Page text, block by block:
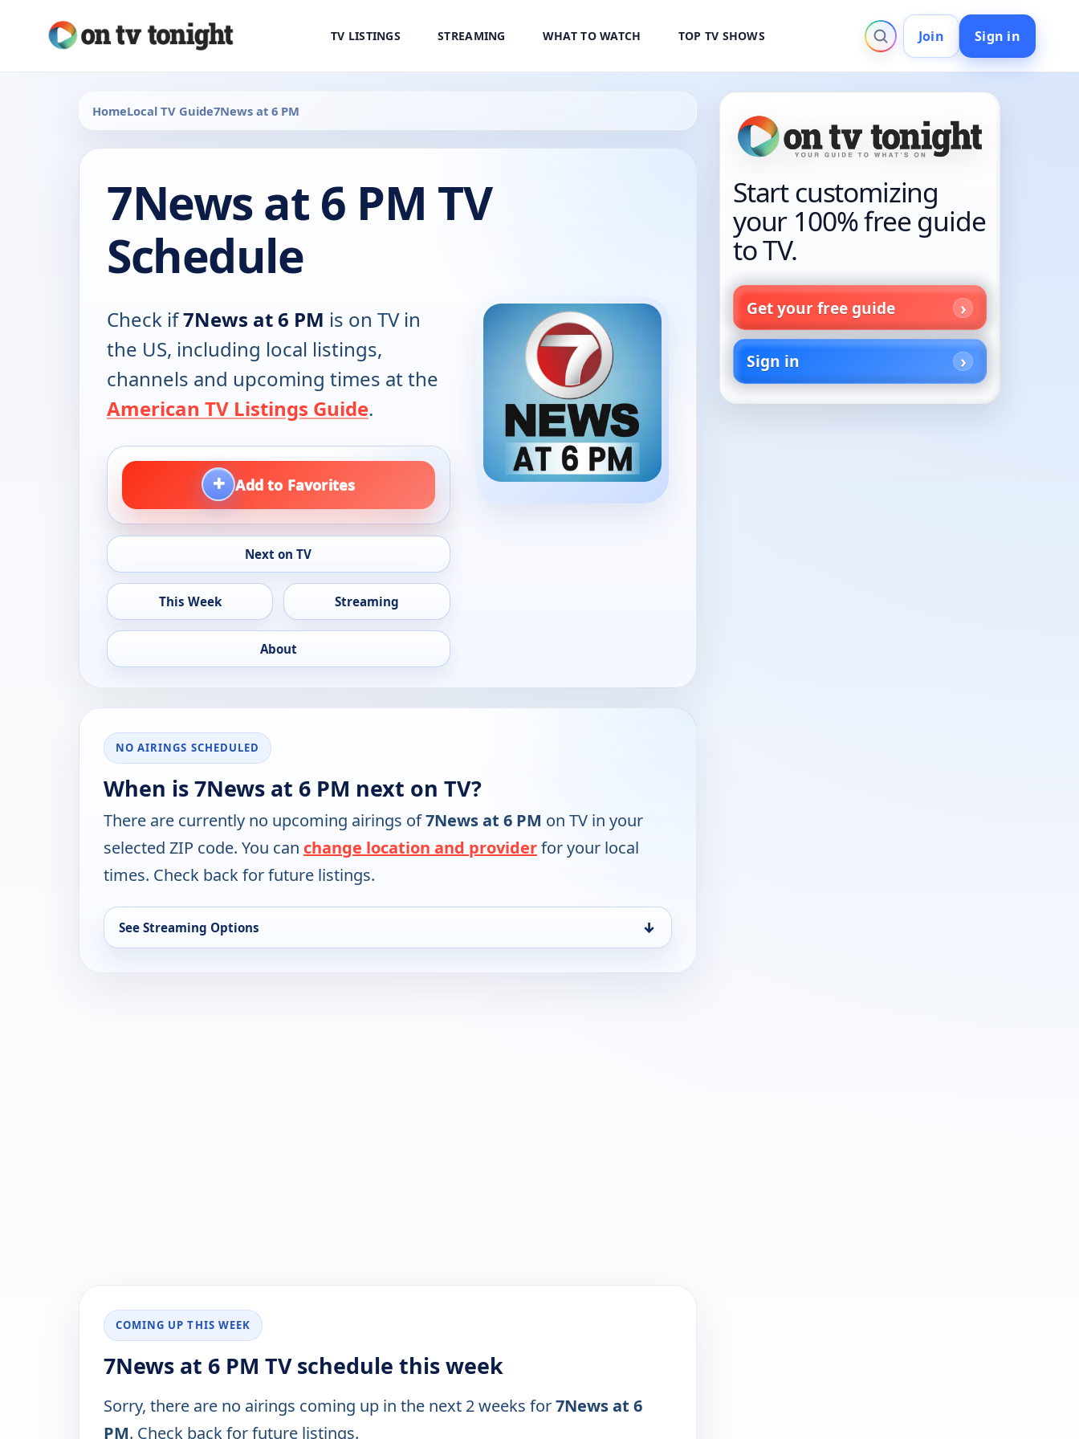
TV LISTINGS STREAMING WHAT TO WATCH TOP TV SHOWS Join Sign in
HomeLocal TV Guide7News at 6 PM
7News at 6 PM TV
Schedule
Check if7News at 6 PM is on TV in
the US, including local listings,
channels and upcoming times at the
American TV Listings Guide.
+ Add to Favorites
Next on TV
This Week Streaming
About
NO AIRINGS SCHEDULED
When is 7News at 6 PM next on TV?
There are currently no upcoming airings of7News at 6 PM on TV in your
selected ZIP code. You can change location and providerfor your local
times. Check back for future listings.
See Streaming Options ↓
COMING UP THIS WEEK
7News at 6 PM TV schedule this week
Sorry, there are no airings coming up in the next 2 weeks for7News at 6
PM. Check back for future listings.
Start customizing
your 100% free guide
to TV.
Get your free guide
Sign in